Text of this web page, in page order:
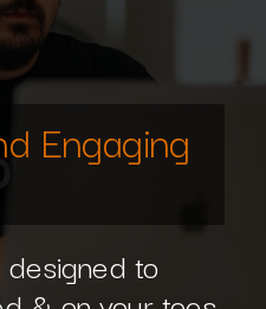
to
Engaging